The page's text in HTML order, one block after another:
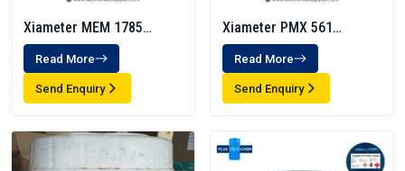
Xiameter MEM 1785
Emulsion
Read More
Send Enquiry
Xiameter PMX 561
Transformer Fluid
Read More
Send Enquiry